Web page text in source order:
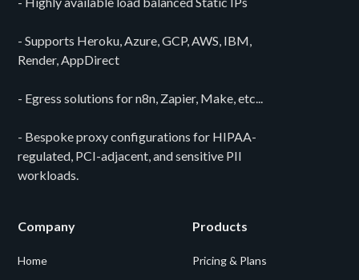
- Supports Heroku, Azure, GCP, AWS, IBM,
Render, AppDirect
- Egress solutions for n8n, Zapier, Make, etc...
- Bespoke proxy configurations for HIPAA-
regulated, PCI-adjacent, and sensitive PII
workloads.
Company
Home
Products
Pricing & Plans